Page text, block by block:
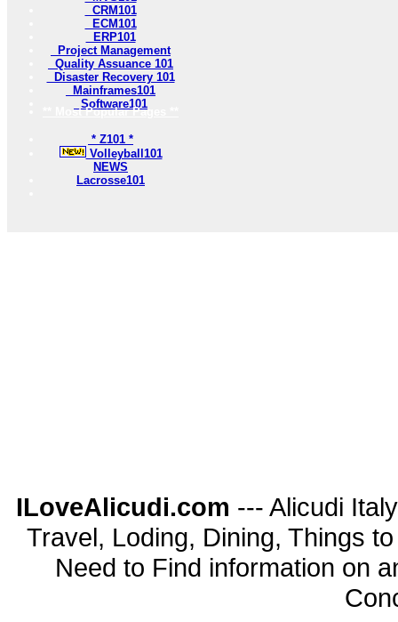
CRM101
ECM101
ERP101
Project Management
Quality Assuance 101
Disaster Recovery 101
Mainframes101
Software101
** Most Popular Pages **
* Z101 *
Volleyball101
NEWS
Lacrosse101
ILoveAlicudi.com --- Alicudi
Travel, Loding, Dining, Things
Need to Find information on